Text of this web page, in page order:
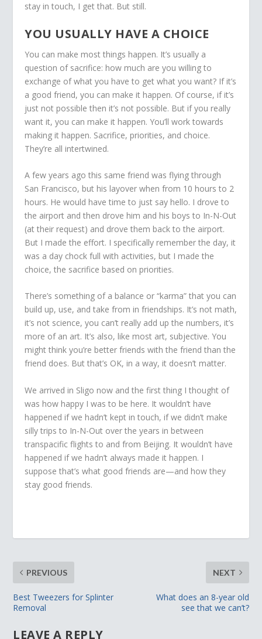
stay in touch, I get that. But still.
YOU USUALLY HAVE A CHOICE
You can make most things happen. It’s usually a
question of sacrifice: how much are you willing to
exchange of what you have to get what you want? If it’s
a good friend, you can make it happen. Of course, if it’s
just not possible then it’s not possible. But if you really
want it, you can make it happen. You’ll work towards
making it happen. Sacrifice, priorities, and choice.
They’re all intertwined.
A few years ago this same friend was flying through
San Francisco, but his layover when from 10 hours to 2
hours. He would have time to just say hello. I drove to
the airport and then drove him and his boys to In-N-Out
(at their request) and drove them back to the airport.
But I made the effort. I specifically remember the day, it
was a day chock full with activities, but I made the
choice, the sacrifice based on priorities.
There’s something of a balance or “karma” that you can
build up, use, and take from in friendships. It’s not math,
it’s not science, you can’t really add up the numbers, it’s
more of an art. It’s also, like most art, subjective. You
might think you’re better friends with the friend than the
friend does. But that’s OK, in a way, it doesn’t matter.
We arrived in Sligo now and the first thing I thought of
was how happy I was to be here. It wouldn’t have
happened if we hadn’t kept in touch, if we didn’t make
silly trips to In-N-Out over the years in between
transpacific flights to and from Beijing. It wouldn’t have
happened if we hadn’t always made it happen. I
suppose that’s what good friends are—and how they
stay good friends.
PREVIOUS
Best Tweezers for Splinter
Removal
NEXT
What does an 8-year old
see that we can’t?
LEAVE A REPLY